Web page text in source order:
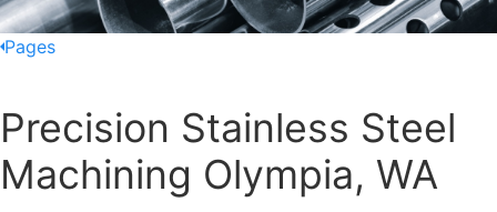
Pages
Precision Stainless Steel
Machining Olympia, WA